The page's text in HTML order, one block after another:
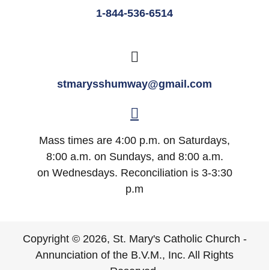
1-844-536-6514
stmarysshumway@gmail.com
Mass times are 4:00 p.m. on Saturdays,
8:00 a.m. on Sundays, and 8:00 a.m.
on Wednesdays. Reconciliation is 3-3:30
p.m
Copyright © 2026, St. Mary's Catholic Church -
Annunciation of the B.V.M., Inc. All Rights